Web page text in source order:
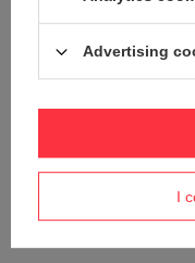
Package tracking
I want to withdraw
I want to exchange
Account
Advertising
I